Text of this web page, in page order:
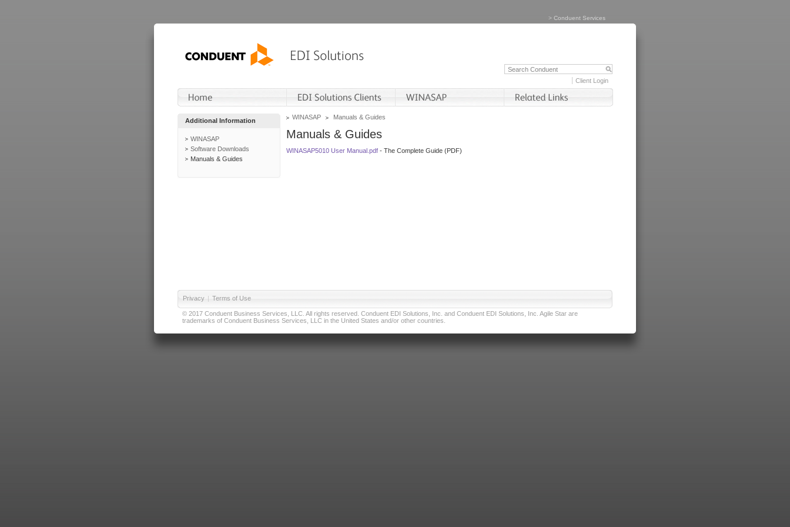
> Conduent Services
Client Login
Additional Information
WINASAP
Software Downloads
Manuals & Guides
WINASAP Manuals & Guides
Manuals & Guides
WINASAP5010 User Manual.pdf - The Complete Guide (PDF)
Privacy | Terms of Use
© 2017 Conduent Business Services, LLC. All rights reserved. Conduent EDI Solutions, Inc. and Conduent EDI Solutions, Inc. Agile Star are
trademarks of Conduent Business Services, LLC in the United States and/or other countries.